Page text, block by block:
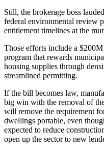
Still, the brokerage boss
federal environmental review
entitlement timelines at the
Those efforts include a
program that rewards
housing supplies through
streamlined permitting.
If the bill becomes law,
big win with the removal of
will remove the requirement
dwellings portable, even
expected to reduce
open up the sector to new